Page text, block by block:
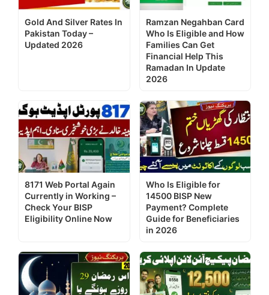
Gold And Silver Rates In
Pakistan Today –
Updated 2026
Ramzan Negahban Card
Who Is Eligible and How
Families Can Get
Financial Help This
Ramadan In Update
2026
8171 Web Portal Again
Currently in Working –
Check Your BISP
Eligibility Online Now
Who Is Eligible for
14500 BISP New
Payment? Complete
Guide for Beneficiaries
in 2026